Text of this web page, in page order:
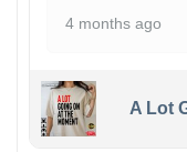
4 months ago
A Lot